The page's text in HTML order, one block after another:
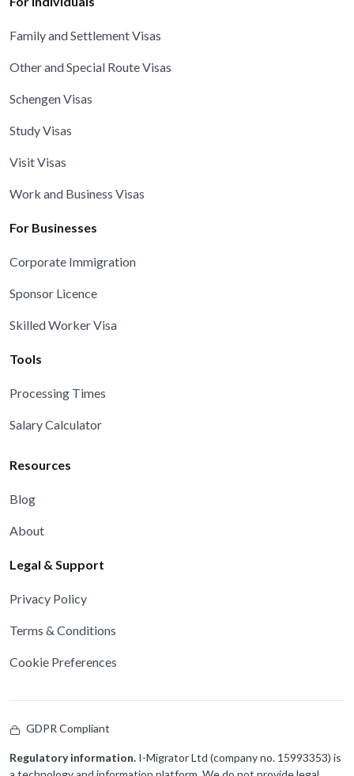
Family and Settlement Visas
Other and Special Route Visas
Schengen Visas
Study Visas
Visit Visas
Work and Business Visas
For Businesses
Corporate Immigration
Sponsor Licence
Skilled Worker Visa
Tools
Processing Times
Salary Calculator
Resources
Blog
About
Legal & Support
Privacy Policy
Terms & Conditions
Cookie Preferences
GDPR Compliant
Regulatory information. I-Migrator Ltd (company no. 15993353) is